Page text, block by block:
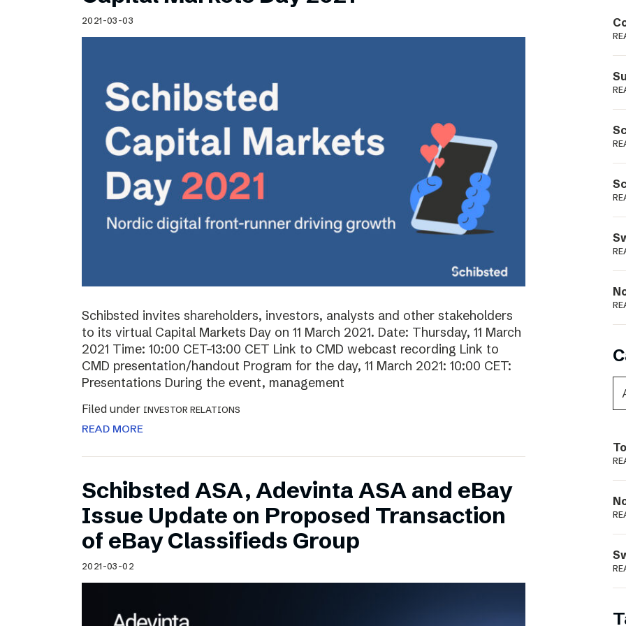
Schibsted’s visual design
Content style guide
2021-03-03
Schibsted invites shareholders, investors, analysts and other stakeholders
to its virtual Capital Markets Day on 11 March 2021. Date: Thursday, 11 March
2021 Time: 10:00 CET–13:00 CET Link to CMD webcast recording Link to
CMD presentation/handout Program for the day, 11 March 2021: 10:00 CET:
Presentations During the event, management
Filed under INVESTOR RELATIONS
READ MORE
Schibsted ASA, Adevinta ASA and eBay
Issue Update on Proposed Transaction
of eBay Classifieds Group
2021-03-02